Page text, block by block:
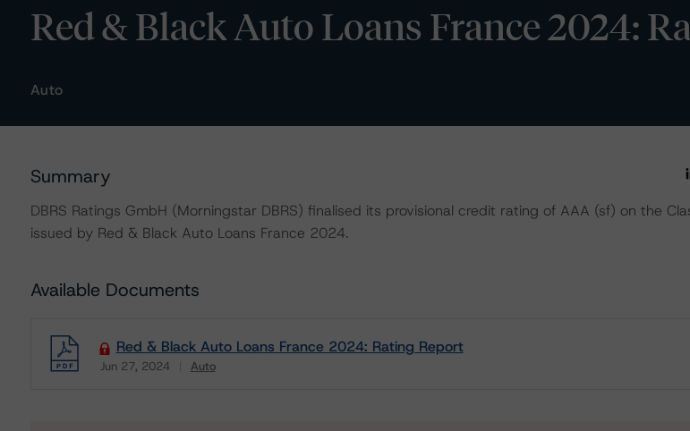
Red & Black Auto Loans France 2024:
Auto
Summary
DBRS Ratings GmbH (Morningstar DBRS) finalised its provisional credit rating of AAA (sf) on the
issued by Red & Black Auto Loans France 2024.
Available Documents
Red & Black Auto Loans France 2024: Rating Report
Jun 27, 2024 Auto